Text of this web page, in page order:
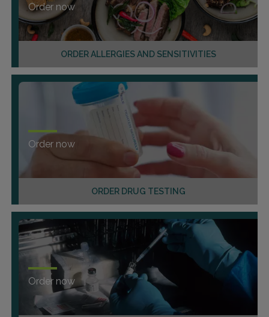
ORDER ALLERGIES AND SENSITIVITIES
Order now
ORDER DRUG TESTING
Order now
Order now